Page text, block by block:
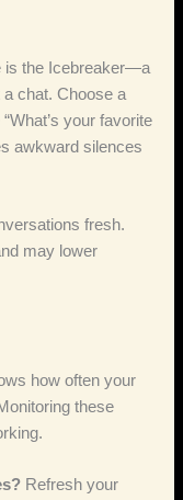
is the Icebreaker—a
chat. Choose a
your favorite
awkward silences
fresh.
may lower
how often your
these
Refresh your